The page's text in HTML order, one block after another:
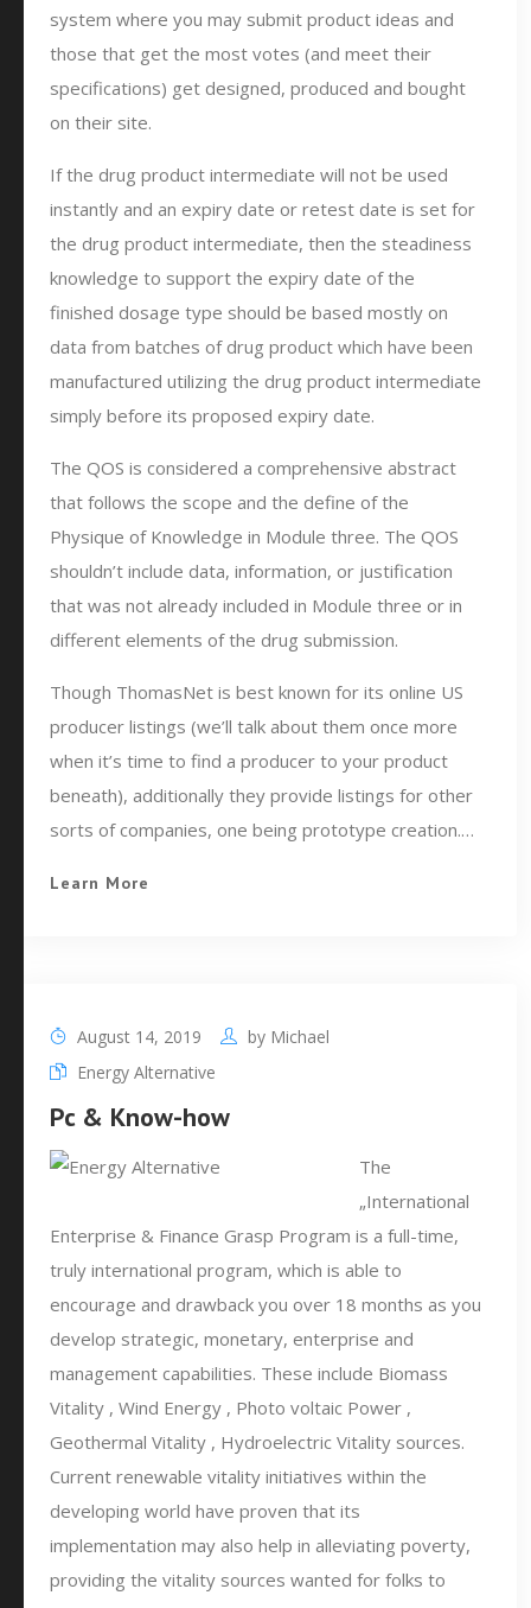
system where you may submit product ideas and
those that get the most votes (and meet their
specifications) get designed, produced and bought
on their site.
If the drug product intermediate will not be used
instantly and an expiry date or retest date is set for
the drug product intermediate, then the steadiness
knowledge to support the expiry date of the
finished dosage type should be based mostly on
data from batches of drug product which have been
manufactured utilizing the drug product intermediate
simply before its proposed expiry date.
The QOS is considered a comprehensive abstract
that follows the scope and the define of the
Physique of Knowledge in Module three. The QOS
shouldn’t include data, information, or justification
that was not already included in Module three or in
different elements of the drug submission.
Though ThomasNet is best known for its online US
producer listings (we’ll talk about them once more
when it’s time to find a producer to your product
beneath), additionally they provide listings for other
sorts of companies, one being prototype creation.…
Learn More
August 14, 2019 by Michael
Energy Alternative
Pc & Know-how
The
„International
Enterprise & Finance Grasp Program is a full-time,
truly international program, which is able to
encourage and drawback you over 18 months as you
develop strategic, monetary, enterprise and
management capabilities. These include Biomass
Vitality , Wind Energy , Photo voltaic Power ,
Geothermal Vitality , Hydroelectric Vitality sources.
Current renewable vitality initiatives within the
developing world have proven that its
implementation may also help in alleviating poverty,
providing the vitality sources wanted for folks to